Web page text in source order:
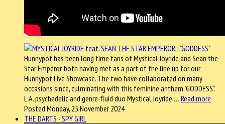
Hunnypot has been long time fans of Mystical Joyride and Sean the
Star Emperor, both having met as a part of the line up for our
Hunnypot Live Showcase. The two have collaborated on many
occasions since, culminating with this feminine anthem "GODDESS".
L.A. psychedelic and genre-fluid duo Mystical Joyride,… Read more
Posted Monday, 25 November 2024
THE DARTS - SPY GIRL